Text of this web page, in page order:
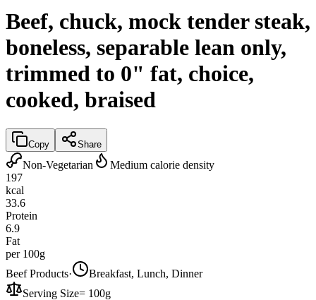
Beef, chuck, mock tender steak,
boneless, separable lean only,
trimmed to 0" fat, choice,
cooked, braised
Copy Share
Non-Vegetarian
Medium calorie density
197
kcal
33.6
Protein
6.9
Fat
per 100g
Beef Products·
Breakfast, Lunch, Dinner
Serving Size= 100g